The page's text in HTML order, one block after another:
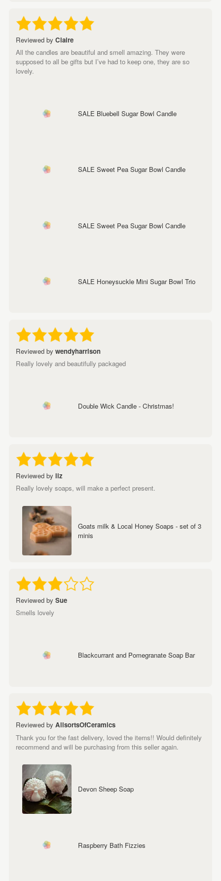
Reviewed by Claire
All the candles are beautiful and smell amazing. They were
supposed to all be gifts but I’ve had to keep one, they are so
lovely.
SALE Bluebell Sugar Bowl Candle
SALE Sweet Pea Sugar Bowl Candle
SALE Sweet Pea Sugar Bowl Candle
SALE Honeysuckle Mini Sugar Bowl Trio
Reviewed by wendyharrison
Really lovely and beautifully packaged
Double Wick Candle - Christmas!
Reviewed by liz
Really lovely soaps, will make a perfect present.
Goats milk & Local Honey Soaps - set of 3
minis
Reviewed by Sue
Smells lovely
Blackcurrant and Pomegranate Soap Bar
Reviewed by AllsortsOfCeramics
Thank you for the fast delivery, loved the items!! Would definitely
recommend and will be purchasing from this seller again.
Devon Sheep Soap
Raspberry Bath Fizzies